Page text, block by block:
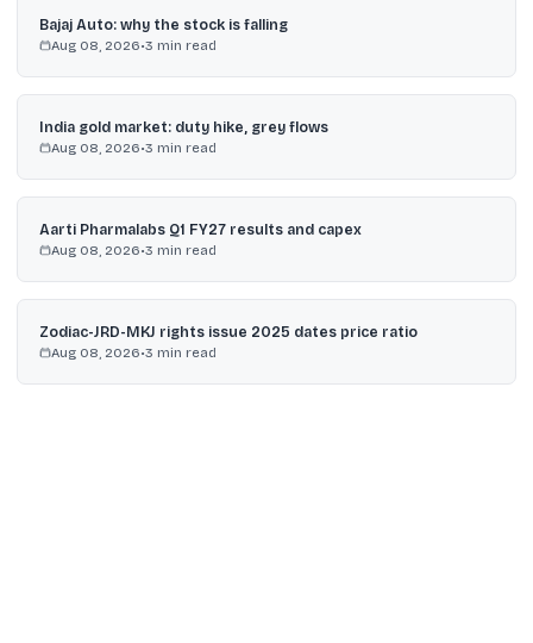
Bajaj Auto: why the stock is falling
Aug 08, 2026•3 min read
India gold market: duty hike, grey flows
Aug 08, 2026•3 min read
Aarti Pharmalabs Q1 FY27 results and capex
Aug 08, 2026•3 min read
Zodiac-JRD-MKJ rights issue 2025 dates price ratio
Aug 08, 2026•3 min read